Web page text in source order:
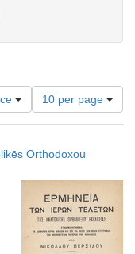
Number
of
results
display
10 per page
Orthodoxou